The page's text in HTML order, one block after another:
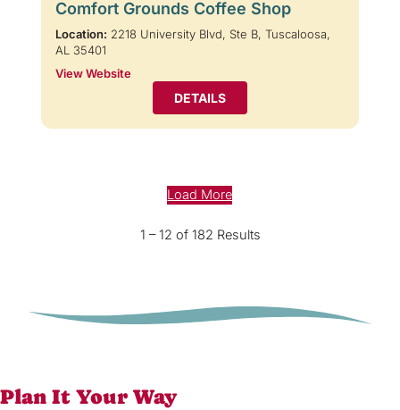
Comfort Grounds Coffee Shop
Location: 2218 University Blvd, Ste B, Tuscaloosa,
AL 35401
View Website
DETAILS
Load More
1 – 12 of 182 Results
Plan It Your Way